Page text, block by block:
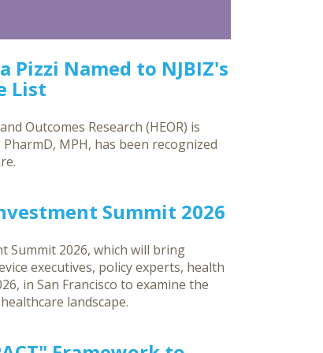
Pizzi Named to NJBIZ's
List
Outcomes Research (HEOR) is
MPH, has been recognized
Summit 2026
Summit 2026, which will bring
executives, policy experts, health
in San Francisco to examine the
landscape.